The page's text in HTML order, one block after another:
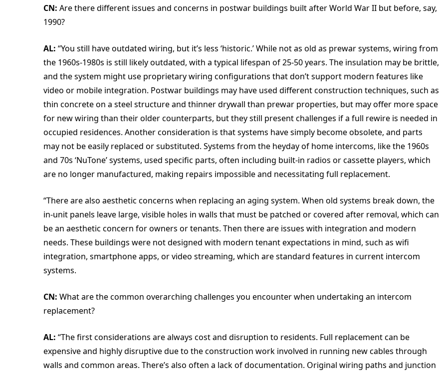
CN: Are there different issues and concerns in postwar buildings built after World War II but before, say,
1990?
AL: “You still have outdated wiring, but it’s less ‘historic.’ While not as old as prewar systems, wiring from
the 1960s-1980s is still likely outdated, with a typical lifespan of 25-50 years. The insulation may be brittle,
and the system might use proprietary wiring configurations that don’t support modern features like
video or mobile integration. Postwar buildings may have used different construction techniques, such as
thin concrete on a steel structure and thinner drywall than prewar properties, but may offer more space
for new wiring than their older counterparts, but they still present challenges if a full rewire is needed in
occupied residences. Another consideration is that systems have simply become obsolete, and parts
may not be easily replaced or substituted. Systems from the heyday of home intercoms, like the 1960s
and 70s ‘NuTone’ systems, used specific parts, often including built-in radios or cassette players, which
are no longer manufactured, making repairs impossible and necessitating full replacement.
“There are also aesthetic concerns when replacing an aging system. When old systems break down, the
in-unit panels leave large, visible holes in walls that must be patched or covered after removal, which can
be an aesthetic concern for owners or tenants. Then there are issues with integration and modern
needs. These buildings were not designed with modern tenant expectations in mind, such as wifi
integration, smartphone apps, or video streaming, which are standard features in current intercom
systems.
CN: What are the common overarching challenges you encounter when undertaking an intercom
replacement?
AL: “The first considerations are always cost and disruption to residents. Full replacement can be
expensive and highly disruptive due to the construction work involved in running new cables through
walls and common areas. There’s also often a lack of documentation. Original wiring paths and junction